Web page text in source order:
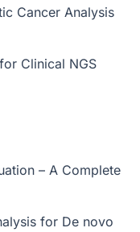
Cancer Analysis
Clinical NGS
– A Complete
for De novo